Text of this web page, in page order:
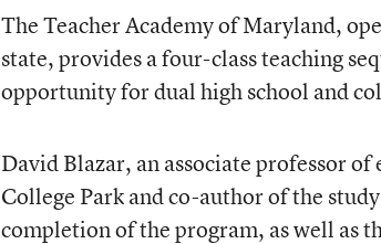
The Teacher Academy of Maryland,
state, provides a four-class teaching
opportunity for dual high school and
David Blazar, an associate professor
College Park and co-author of the
completion of the program, as well as